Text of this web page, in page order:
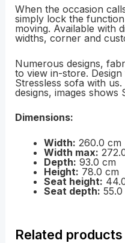
When the occasion
simply lock the
moving. Available with
widths, corner and
Numerous designs,
to view in-store.
Stressless sofa with
designs, images shows
Dimensions:
Width: 260.0 cm
Width max:
Depth: 93.0 cm
Height: 78.0 cm
Seat height:
Seat depth: 55.0
Related products